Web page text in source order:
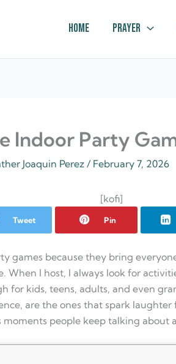
Home Prayer
Indoor Party
Joaquin Perez / February 7, 2026
[kofi]
Tweet Pin
games because they bring
When I host, I always look for
for kids, teens, adults, and even
are the ones that spark
moments people keep talking about